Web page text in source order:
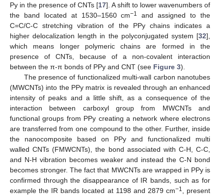
Py in the presence of CNTs [17]. A shift to lower wavenumbers of
the band located at 1530–1560 cm−1
and assigned to the
C=C/C-C stretching vibration of the PPy chains indicates a
higher delocalization length in the polyconjugated system [32],
which means longer polymeric chains are formed in the
presence of CNTs, because of a non-covalent interaction
between the π-π bonds of PPy and CNT (see Figure 3).
The presence of functionalized multi-wall carbon nanotubes
(MWCNTs) into the PPy matrix is revealed through an enhanced
intensity of peaks and a little shift, as a consequence of the
interaction between carboxyl group from MWCNTs and
functional groups from PPy creating a network where electrons
are transferred from one compound to the other. Further, inside
the nanocomposite based on PPy and functionalized multi
walled CNTs (FMWCNTs), the bond associated with C-H, C-C,
and N-H vibration becomes weaker and instead the C-N bond
becomes stronger. The fact that MWCNTs are wrapped in PPy is
confirmed through the disappearance of IR bands, such as for
example the IR bands located at 1198 and 2879 cm−1
, present